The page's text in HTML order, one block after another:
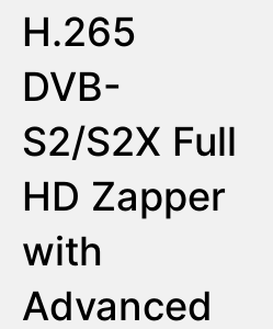
H.265
DVB-
S2/S2X Full
HD Zapper
with
Advanced